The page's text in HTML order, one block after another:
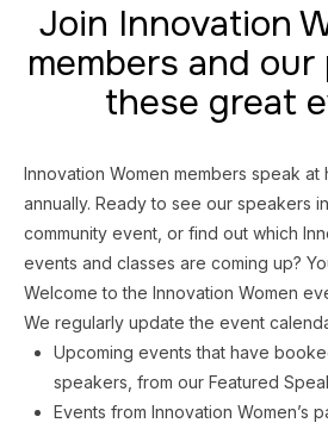
Join Innovation
members and
these great
Innovation Women members speak
annually. Ready to see our speakers
community event, or find out which
events and classes are coming up?
Welcome to the Innovation Women
We regularly update the event
Upcoming events that have
speakers, from our Featured
Events from Innovation Women’s